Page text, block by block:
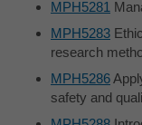
MPH5281
MPH5283
research
MPH5286
safety and